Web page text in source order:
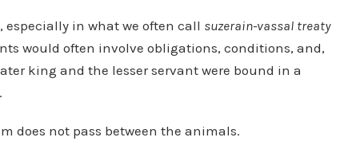
in what we often call suzerain-vassal treaty
would often involve obligations, conditions, and,
king and the lesser servant were bound in a
does not pass between the animals.